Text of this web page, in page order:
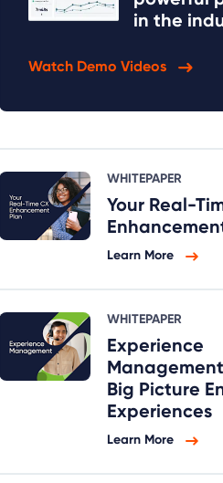
in the
Watch Demo Videos
WHITEPAPER
Your Real-
Learn More
WHITEPAPER
Experience
Big Picture
Experiences
Learn More